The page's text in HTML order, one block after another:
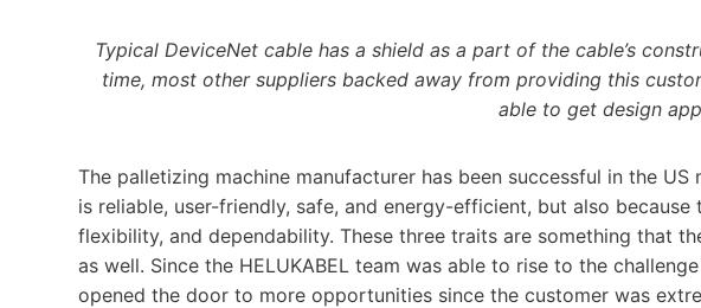
Typical DeviceNet cable has a shield as a part of the cable’s
time, most other suppliers backed away from providing this
able to get design
The palletizing machine manufacturer has been successful in the
is reliable, user-friendly, safe, and energy-efficient, but also
flexibility, and dependability. These three traits are something that
as well. Since the HELUKABEL team was able to rise to the
opened the door to more opportunities since the customer was